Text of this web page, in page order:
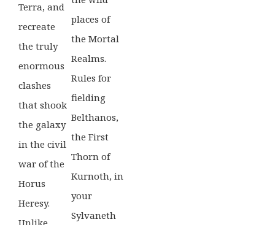
Terra, and
recreate
the truly
enormous
clashes
that shook
the galaxy
in the civil
war of the
Horus
Heresy.
Unlike
places of
the Mortal
Realms.
Rules for
fielding
Belthanos,
the First
Thorn of
Kurnoth, in
your
Sylvaneth